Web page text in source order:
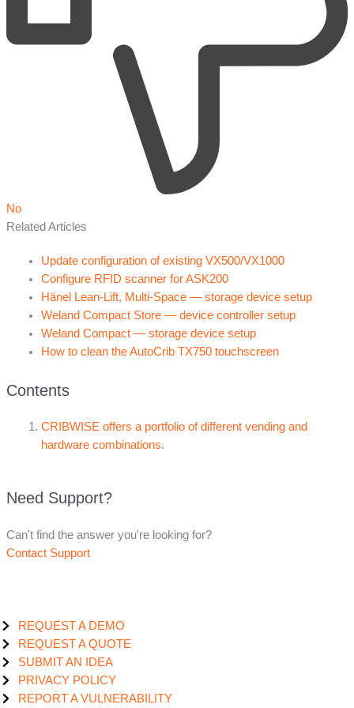
No
Related Articles
Update configuration of existing VX500/VX1000
Configure RFID scanner for ASK200
Hänel Lean-Lift, Multi-Space — storage device setup
Weland Compact Store — device controller setup
Weland Compact — storage device setup
How to clean the AutoCrib TX750 touchscreen
Contents
CRIBWISE offers a portfolio of different vending and
hardware combinations.
Need Support?
Can't find the answer you're looking for?
Contact Support
REQUEST A DEMO
REQUEST A QUOTE
SUBMIT AN IDEA
PRIVACY POLICY
REPORT A VULNERABILITY